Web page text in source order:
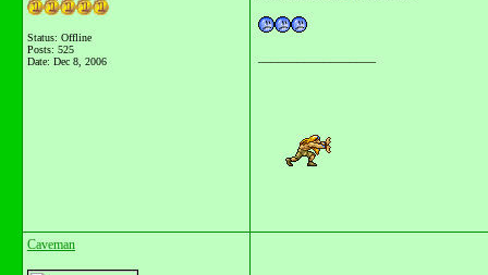
Status: Offline
Posts: 525
Date: Dec 8, 2006
Caveman